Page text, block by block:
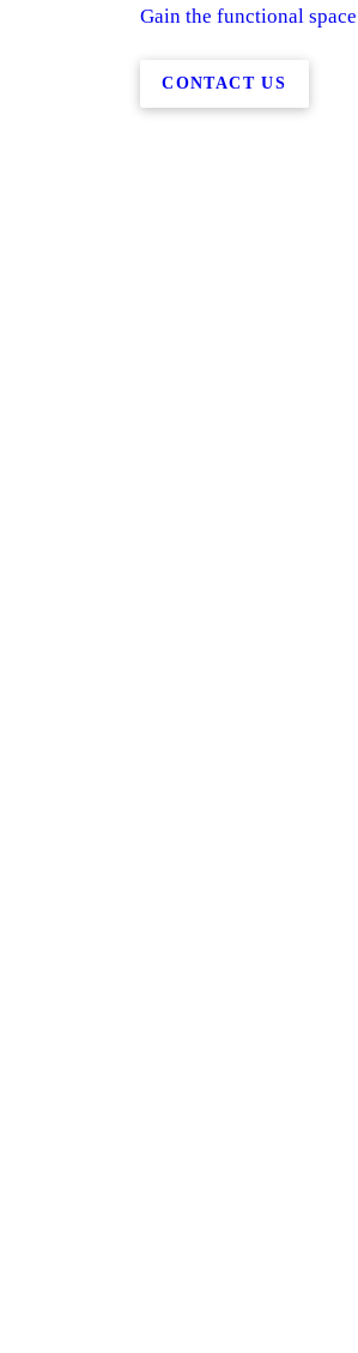
Gain the functional
CONTACT US